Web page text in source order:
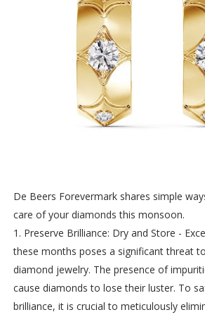
De Beers Forevermark shares simple
care of your diamonds this monsoon.
1. Preserve Brilliance: Dry and Store -
these months poses a significant threat
diamond jewelry. The presence of
cause diamonds to lose their luster. To
brilliance, it is crucial to meticulously